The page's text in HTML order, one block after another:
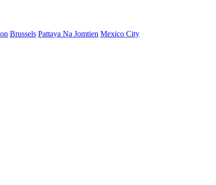
Brussels Pattaya Na Jomtien Mexico City